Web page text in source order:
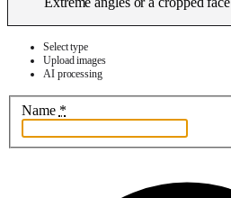
Select type
Upload images
AI processing
Name *